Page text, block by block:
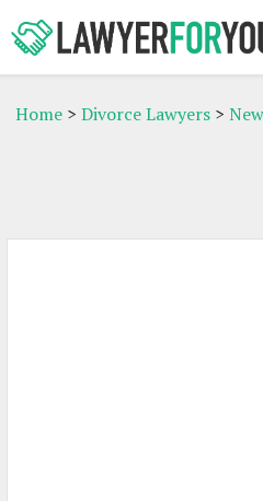
Home > Divorce Lawyers >